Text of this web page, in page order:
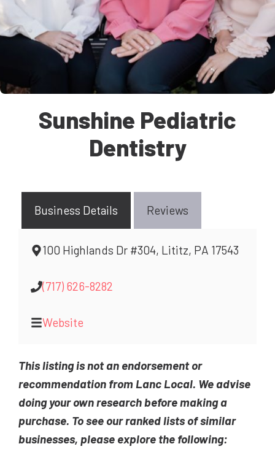
Sunshine Pediatric
Dentistry
Business Details Reviews
100 Highlands Dr #304, Lititz, PA 17543
(717) 626-8282
Website
This listing is not an endorsement or
recommendation from Lanc Local. We advise
doing your own research before making a
purchase. To see our ranked lists of similar
businesses, please explore the following: